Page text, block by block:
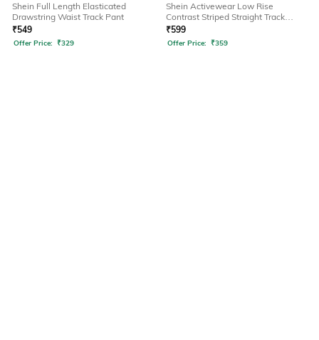
Shein Full Length Elasticated
Drawstring Waist Track Pant
₹549
Offer Price: ₹329
Shein Activewear Low Rise
Contrast Striped Straight Track
Pants
₹599
Offer Price: ₹359